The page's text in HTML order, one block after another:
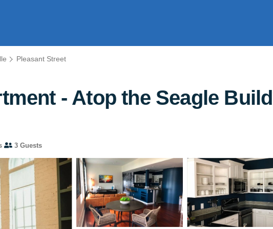
Pleasant Street
- Atop the Seagle
3 Guests